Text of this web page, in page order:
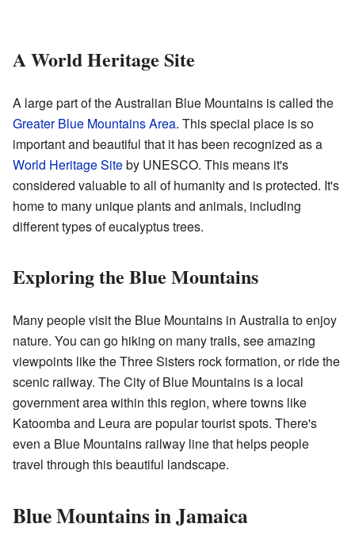
A World Heritage Site
A large part of the Australian Blue Mountains is called the
Greater Blue Mountains Area. This special place is so
important and beautiful that it has been recognized as a
World Heritage Siteby UNESCO. This means it's
considered valuable to all of humanity and is protected. It's
home to many unique plants and animals, including
different types of eucalyptus trees.
Exploring the Blue Mountains
Many people visit the Blue Mountains in Australia to enjoy
nature. You can go hiking on many trails, see amazing
viewpoints like the Three Sisters rock formation, or ride the
scenic railway. The City of Blue Mountains is a local
government area within this region, where towns like
Katoomba and Leura are popular tourist spots. There's
even a Blue Mountains railway line that helps people
travel through this beautiful landscape.
Blue Mountains in Jamaica